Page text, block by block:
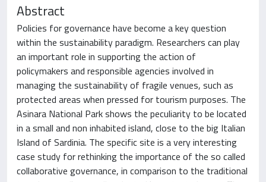
Abstract
Policies for governance have become a key question
within the sustainability paradigm. Researchers can play
an important role in supporting the action of
policymakers and responsible agencies involved in
managing the sustainability of fragile venues, such as
protected areas when pressed for tourism purposes. The
Asinara National Park shows the peculiarity to be located
in a small and non inhabited island, close to the big Italian
Island of Sardinia. The specific site is a very interesting
case study for rethinking the importance of the so called
collaborative governance, in comparison to the traditional